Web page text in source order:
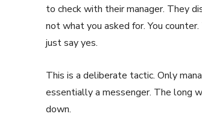
to check with their manager. They
not what you asked for. You
just say yes.
This is a deliberate tactic. Only
essentially a messenger. The long
down.